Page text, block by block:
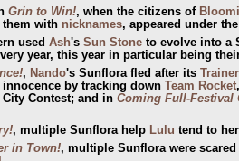
Grin to Win!, when the citizens of
with nicknames, appeared under
used Ash's Sun Stone to evolve into a
year, this year in particular being
, Nando's Sunflora fled after its Trainer
by tracking down Team Rocket
Contest; and in Coming Full-Festival
, multiple Sunflora help Lulu tend to
in Town!, multiple Sunflora were